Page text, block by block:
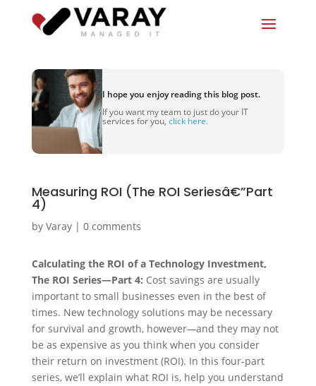
I hope you enjoy reading this blog post.
If you want my team to just do your IT
services for you, click here.
Measuring ROI (The ROI Seriesâ€”Part
4)
by Varay| 0 comments
Calculating the ROI of a Technology Investment,
The ROI Series—Part 4: Cost savings are usually
important to small businesses even in the best of
times. New technology solutions may be necessary
for survival and growth, however—and they may not
be as expensive as you think when you consider
their return on investment (ROI). In this four-part
series, we’ll explain what ROI is, help you understand